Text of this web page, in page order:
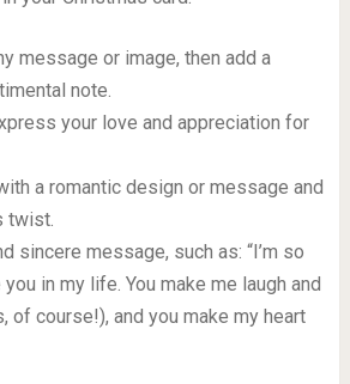
message or image, then add a
note.
your love and appreciation for
a romantic design or message and
twist.
sincere message, such as: “I’m so
in my life. You make me laugh and
of course!), and you make my heart